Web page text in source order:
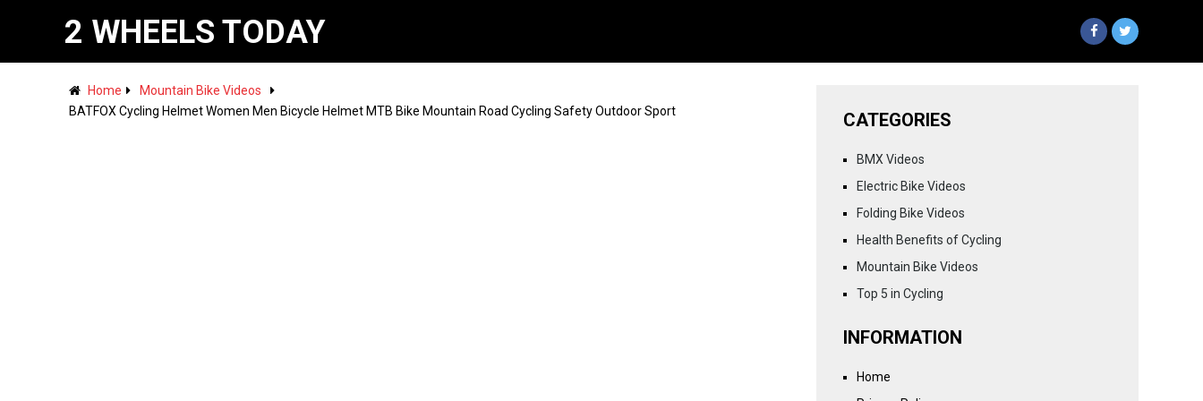
2 WHEELS TODAY
Home
Mountain Bike Videos
BATFOX Cycling Helmet Women Men Bicycle Helmet MTB Bike Mountain Road Cycling Safety Outdoor Sport
CATEGORIES
BMX Videos
Electric Bike Videos
Folding Bike Videos
Health Benefits of Cycling
Mountain Bike Videos
Top 5 in Cycling
INFORMATION
Home